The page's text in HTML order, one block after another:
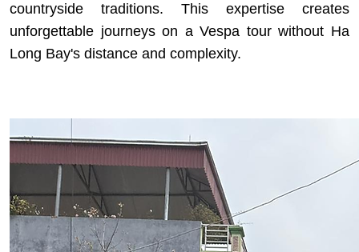
countryside traditions. This expertise creates
unforgettable journeys on a Vespa tourwithout Ha
Long Bay's distance and complexity.